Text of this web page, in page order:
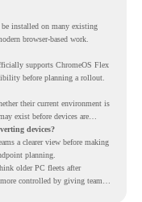
installed on many existing
browser-based work.
supports ChromeOS Flex
before planning a rollout.
their current environment is
exist before devices are
devices?
a clearer view before making
planning.
older PC fleets after
controlled by giving teams